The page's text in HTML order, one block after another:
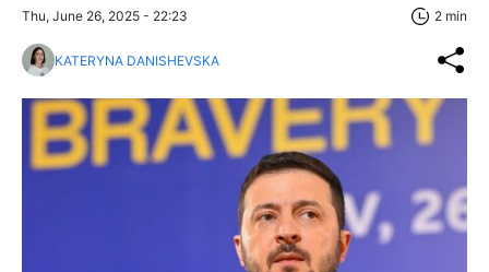
Thu, June 26, 2025 - 22:23 2 min
KATERYNA DANISHEVSKA